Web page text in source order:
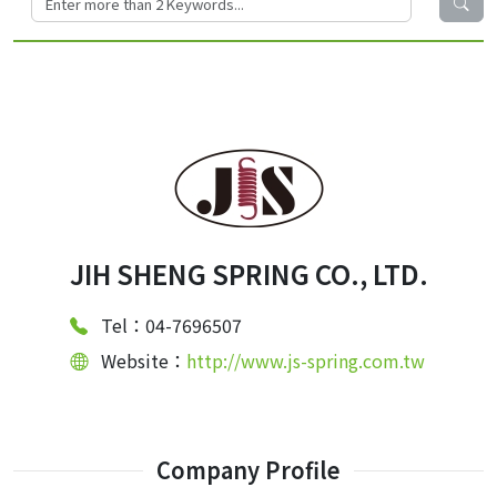
JIH SHENG SPRING CO., LTD.
Tel：04-7696507
Website： http://www.js-spring.com.tw
Company Profile